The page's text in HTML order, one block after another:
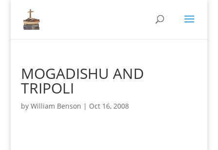
MOGADISHU AND
TRIPOLI
by William Benson | Oct 16, 2008